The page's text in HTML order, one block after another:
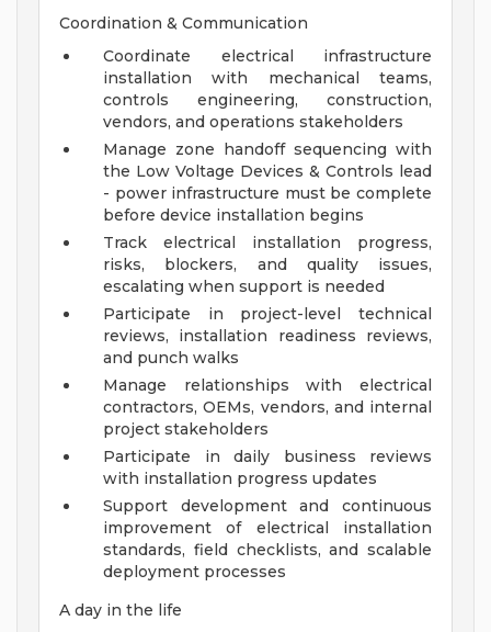
Coordination & Communication
Coordinate electrical infrastructure
installation with mechanical teams,
controls engineering, construction,
vendors, and operations stakeholders
Manage zone handoff sequencing with
the Low Voltage Devices & Controls lead
- power infrastructure must be complete
before device installation begins
Track electrical installation progress,
risks, blockers, and quality issues,
escalating when support is needed
Participate in project-level technical
reviews, installation readiness reviews,
and punch walks
Manage relationships with electrical
contractors, OEMs, vendors, and internal
project stakeholders
Participate in daily business reviews
with installation progress updates
Support development and continuous
improvement of electrical installation
standards, field checklists, and scalable
deployment processes
A day in the life